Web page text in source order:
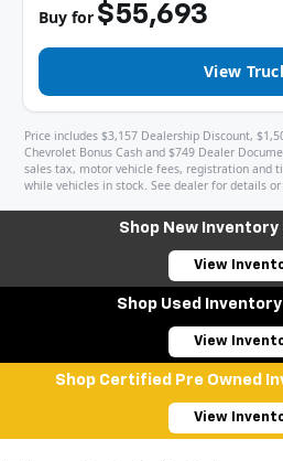
Buy for $55,693
View
Price includes $3,157 Dealership Discount,
Chevrolet Bonus Cash and $749 Dealer
sales tax, motor vehicle fees, registration and
while vehicles in stock. See dealer for details or
Shop New
View
Shop Used
View
Shop Certified Pre Owned
View